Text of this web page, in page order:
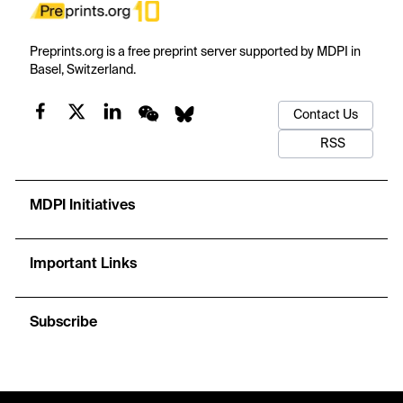
Preprints.org is a free preprint server supported by MDPI in
Basel, Switzerland.
Contact Us
RSS
MDPI Initiatives
Important Links
Subscribe